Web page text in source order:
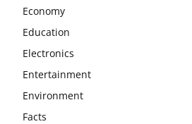
Economy
Education
Electronics
Entertainment
Environment
Facts